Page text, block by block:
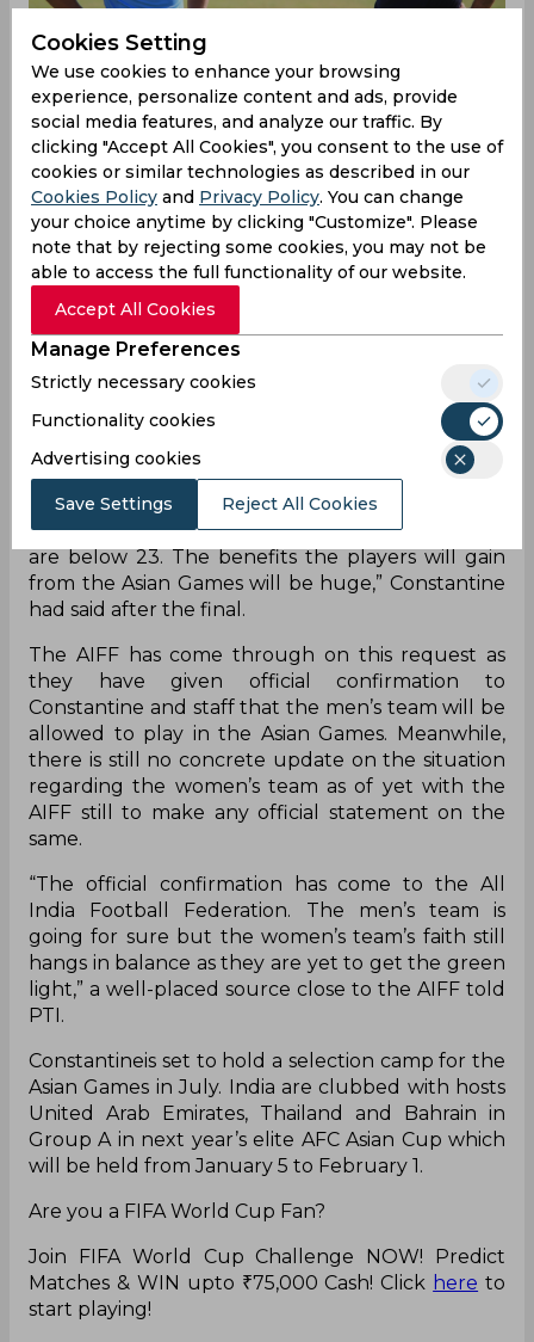
Sunil Chhetri & Co. did the nation proud after
they beat Kenya in the finals of the recently
concluded Intercontinental Cup to lift the trophy
in Mumbai. Head coach Stephen Constantine
congratulated the players and appealed to the
Indian government to let the Indian team
continue their preparations for the 2019 AFC
Asian Cup by participating in the upcoming Asian
Games.
“We need more games and if the government is
listening, send us to the Asian Games. It’s an U-23
event and we have 11 players in this squad who
are below 23. The benefits the players will gain
from the Asian Games will be huge,” Constantine
had said after the final.
The AIFF has come through on this request as
they have given official confirmation to
Constantine and staff that the men’s team will be
allowed to play in the Asian Games. Meanwhile,
there is still no concrete update on the situation
regarding the women’s team as of yet with the
AIFF still to make anyofficial statement on the
same.
“The official confirmation has come to the All
India Football Federation. The men’s team is
going for sure but the women’s team’s faith still
hangs in balance as they are yet to get the green
light,” a well-placed source close to the AIFF told
PTI.
Constantineis set to hold a selection camp for the
Asian Games in July. India are clubbed with hosts
United Arab Emirates, Thailand and
Bahrain in
Group A in next year’s elite AFC Asian Cup which
will be held from January 5 to February 1.
Are you a FIFA World Cup Fan?
Join FIFA World Cup Challenge NOW! Predict
Matches & WIN upto ₹75,000 Cash! Click here to
start playing!
Cookies Setting
We use cookies to enhance your browsing
experience, personalize content and ads, provide
social media features, and analyze our traffic. By
clicking "Accept All Cookies", you consent to the use of
cookies or similar technologies as described in our
Cookies Policy and Privacy Policy. You can change
your choice anytime by clicking "Customize". Please
note that by rejecting some cookies, you may not be
able to access the full functionality of our website.
Accept All Cookies
Manage Preferences
Strictly necessary cookies
Functionality cookies
Advertising cookies
Save Settings Reject All Cookies